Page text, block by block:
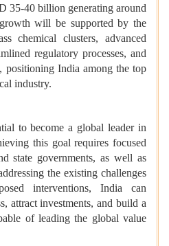
35-40 billion generating around
will be supported by the
chemical clusters, advanced
regulatory processes, and
India among the top
industry.
to become a global leader in
this goal requires focused
state governments, as well as
the existing challenges
interventions, India can
attract investments, and build a
of leading the global value